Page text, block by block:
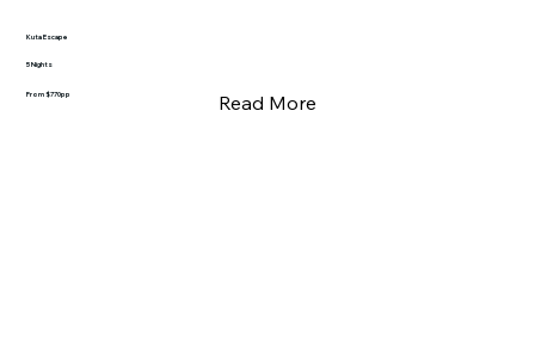
Kuta Escape
5 Nights
From $770pp Read More